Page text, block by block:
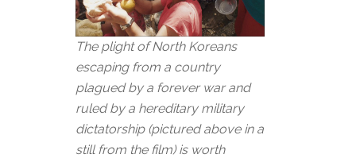
The plight of North Koreans
escaping from a country
plagued by a forever war and
ruled by a hereditary military
dictatorship (pictured above in a
still from the film) is worth